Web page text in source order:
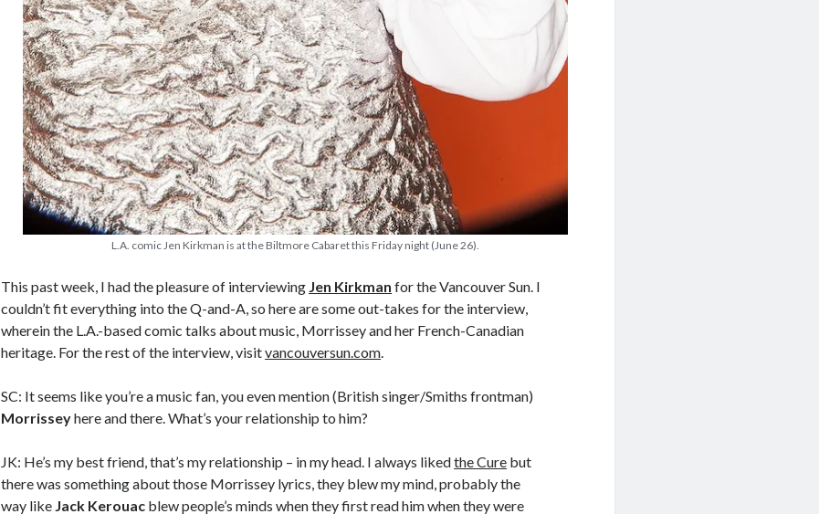
L.A. comic Jen Kirkman is at the Biltmore Cabaret this Friday night (June 26).
This past week, I had the pleasure of interviewing Jen Kirkman for the Vancouver Sun. I
couldn’t fit everything into the Q-and-A, so here are some out-takes for the interview,
wherein the L.A.-based comic talks about music, Morrissey and her French-Canadian
heritage. For the rest of the interview, visitvancouversun.com.
SC: It seems like you’re a music fan, you even mention (British singer/Smiths frontman)
Morrisseyhere and there. What’s your relationship to him?
JK: He’s my best friend, that’s my relationship – in my head. I always likedthe Cure but
there was something about those Morrissey lyrics, they blew my mind, probably the
way like Jack Kerouac blew people’s minds when they first read him when they were